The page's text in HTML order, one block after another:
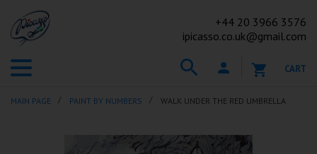
+44 20 3966 3576
ipicasso.co.uk@gmail.com
CART
MAIN PAGE PAINT BY NUMBERS WALK UNDER THE RED UMBRELLA